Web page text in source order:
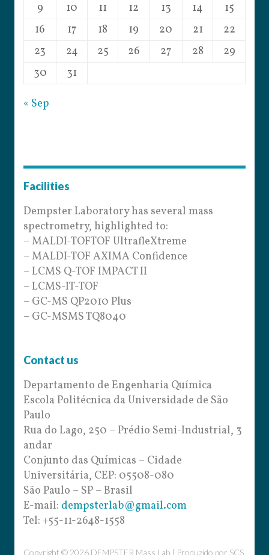
9
10 11 12 13 14
15
16
17 18 19 20 21
22
23
24 25 26 27 28
29
30
31
« Sep
Facilities
Dempster Laboratory has several mass
spectrometry, highlighted to:
– MALDI-TOFTOF UltrafleXtreme
– MALDI-TOF AXIMA Confidence
– LCMS Q-TOF IMPACT II
– LCMS-IT-TOF
– GC-MS QP2010 Plus
– GC-MSMS TQ8040
Contact us
Departamento de Engenharia Química
Escola Politécnica da Universidade de São
Paulo
Rua do Lago, 250 – Prédio Semi-Industrial, 3
andar
Conjunto das Químicas – Cidade
Universitária, CEP: 05508-080
São Paulo – SP – Brasil
E-mail: dempsterlab@gmail.com
Tel: +55-11-2648-1558
Copyright © 2026 DEMPSTER Mass Lab | Produzido por SCS